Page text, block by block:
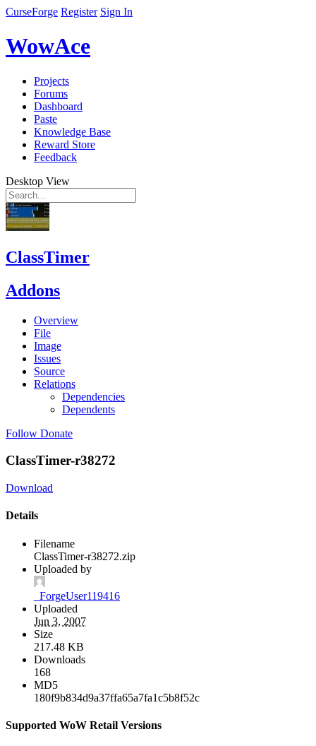
CurseForge Register Sign In
WowAce
Projects
Forums
Dashboard
Paste
Knowledge Base
Reward Store
Feedback
Desktop View
ClassTimer
Addons
Overview
File
Image
Issues
Source
Relations
Dependencies
Dependents
Follow Donate
ClassTimer-r38272
Download
Details
Filename
ClassTimer-r38272.zip
Uploaded by
_ForgeUser119416
Uploaded
Jun 3, 2007
Size
217.48 KB
Downloads
168
MD5
180f9b834d9a37ffa65a7fa1c5b8f52c
Supported WoW Retail Versions